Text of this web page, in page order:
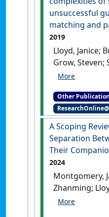
unsuccessful
matching and
2019
Lloyd, Janice;
Grow, Steven;
(2019)
unsuccessful
matching and
Lausanne,
Research
Other Publication
A Scoping
Separation
Their
2024
Montgomery,
Zhanming;
'A Scoping